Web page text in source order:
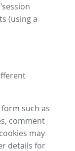
(using a
such as
comment
may
details for